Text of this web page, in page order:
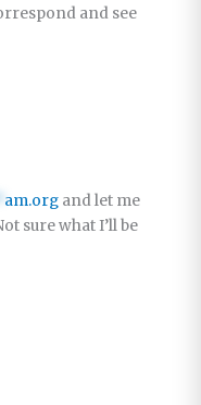
and see
am.organd let me
sure what I’ll be